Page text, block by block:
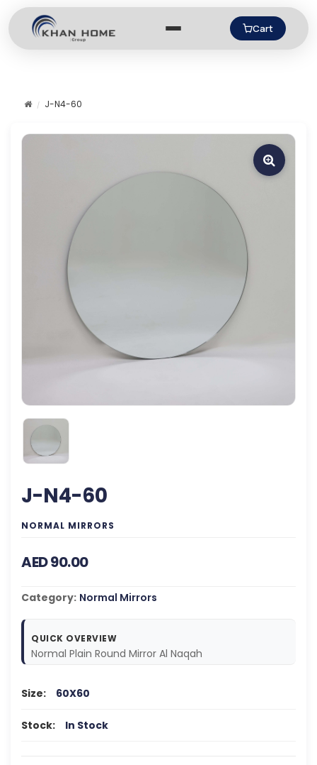
Cart
J-N4-60
J-N4-60
NORMAL MIRRORS
AED 90.00
Category: Normal Mirrors
QUICK OVERVIEW
Normal Plain Round Mirror Al Naqah
Size: 60X60
Stock: In Stock